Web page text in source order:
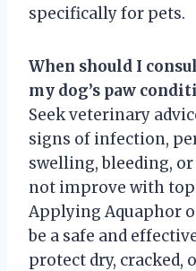
specifically for pets.
When should I
my dog’s paw
Seek veterinary
signs of infection,
swelling, bleeding,
not improve with
Applying Aquaphor
be a safe and
protect dry, cracked,